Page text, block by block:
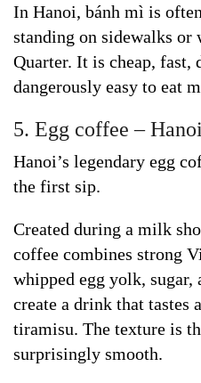
In Hanoi, bánh mì is
standing on sidewalks
Quarter. It is cheap, fast,
dangerously easy to eat
5. Egg coffee –
Hanoi’s legendary egg
the first sip.
Created during a milk
coffee combines strong
whipped egg yolk, sugar,
create a drink that
tiramisu. The texture is
surprisingly smooth.